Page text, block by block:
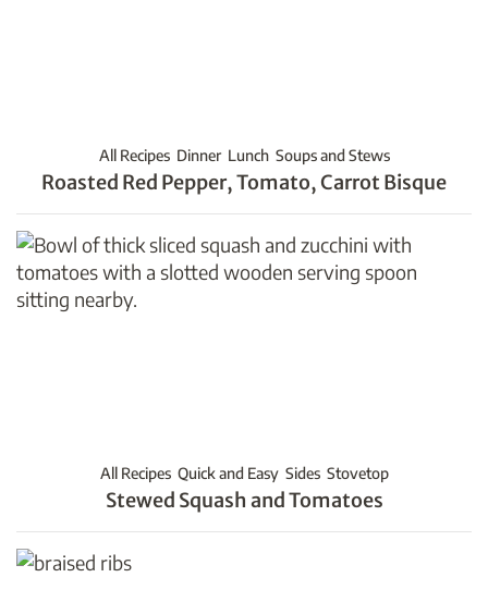
All Recipes Dinner Lunch Soups and Stews
Roasted Red Pepper, Tomato, Carrot Bisque
All Recipes Quick and Easy Sides Stovetop
Stewed Squash and Tomatoes